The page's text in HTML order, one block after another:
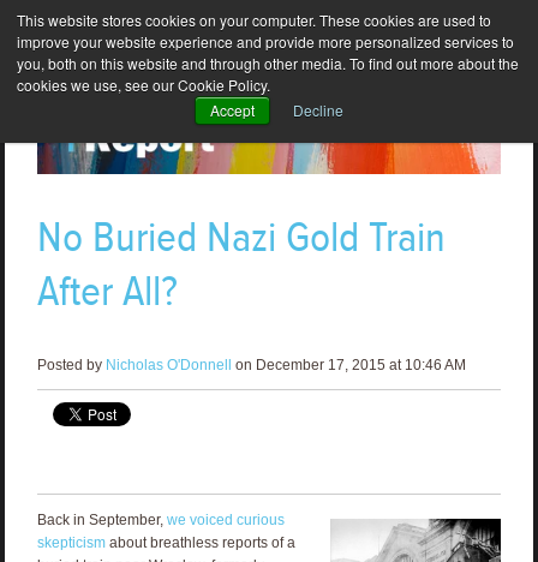
This website stores cookies on your computer. These cookies are used to
improve your website experience and provide more personalized services to
you, both on this website and through other media. To find out more about the
cookies we use, see our Cookie Policy.
Accept
Decline
No Buried Nazi Gold Train
After All?
Posted by Nicholas O'Donnell on December 17, 2015 at 10:46 AM
Back in September, we voiced curious
skepticismabout breathless reports of a